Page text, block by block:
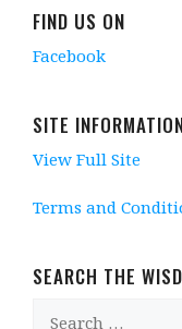
FIND US ON
Facebook
SITE
View Full Site
Terms and
SEARCH THE